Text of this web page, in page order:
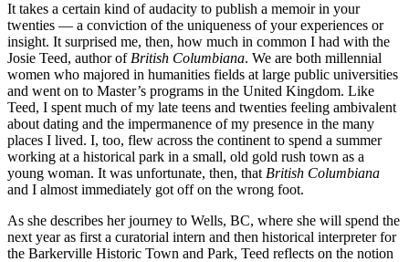
It takes a certain kind of audacity to publish a memoir in your
twenties — a conviction of the uniqueness of your experiences or
insight. It surprised me, then, how much in common I had with the
Josie Teed, author of British Columbiana. We are both millennial
women who majored in humanities fields at large public universities
and went on to Master’s programs in the United Kingdom. Like
Teed, I spent much of my late teens and twenties feeling ambivalent
about dating and the impermanence of my presence in the many
places I lived. I, too, flew across the continent to spend a summer
working at a historical park in a small, old gold rush town as a
young woman. It was unfortunate, then, that British Columbiana
and I almost immediately got off on the wrong foot.
As she describes her journey to Wells, BC, where she will spend the
next year as first a curatorial intern and then historical interpreter for
the Barkerville Historic Town and Park, Teed reflects on the notion